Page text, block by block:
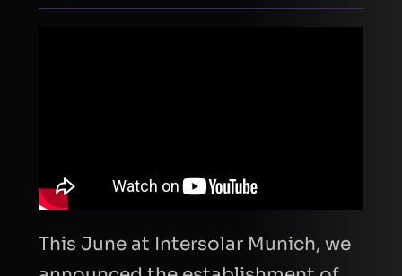
This June at Intersolar Munich, we